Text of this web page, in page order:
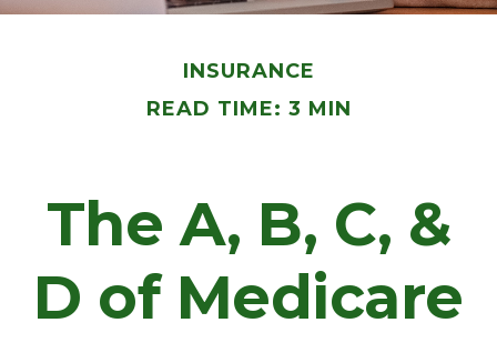
INSURANCE
READ TIME: 3 MIN
The A, B, C, &
D of Medicare